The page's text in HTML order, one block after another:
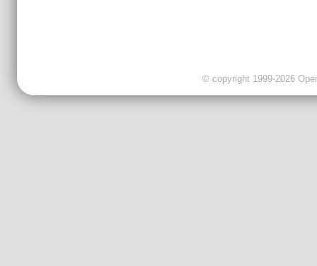
© copyright 1999-2026